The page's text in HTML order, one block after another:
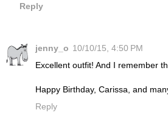
Reply
jenny_o 10/10/15, 4:50 PM
Excellent outfit! And I remember
Happy Birthday, Carissa, and
Reply